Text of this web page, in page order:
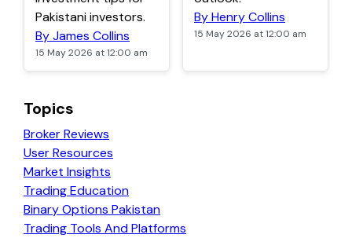
Pakistani investors.
By James Collins
15 May 2026 at 12:00 am
By Henry Collins
15 May 2026 at 12:00 am
Topics
Broker Reviews
User Resources
Market Insights
Trading Education
Binary Options Pakistan
Trading Tools And Platforms